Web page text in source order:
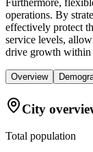
Furthermore,
operations. By
effectively protect
service levels,
drive growth within
Overview
City
Total population